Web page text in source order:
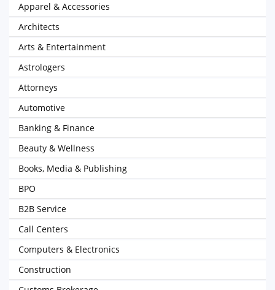
Apparel & Accessories
Architects
Arts & Entertainment
Astrologers
Attorneys
Automotive
Banking & Finance
Beauty & Wellness
Books, Media & Publishing
BPO
B2B Service
Call Centers
Computers & Electronics
Construction